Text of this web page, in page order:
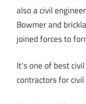
also a civil
Bowmer and
joined forces to
It’s one of best
contractors for